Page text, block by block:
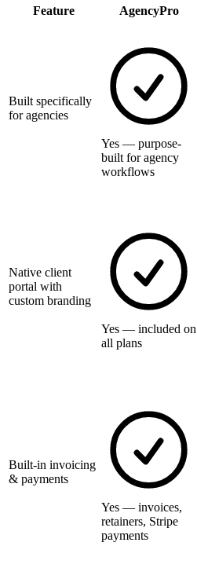
Feature AgencyPro
Built specifically
for agencies
Yes — purpose-
built for agency
workflows
Native client
portal with
custom branding
Yes — included on
all plans
Built-in invoicing
& payments
Yes — invoices,
retainers, Stripe
payments